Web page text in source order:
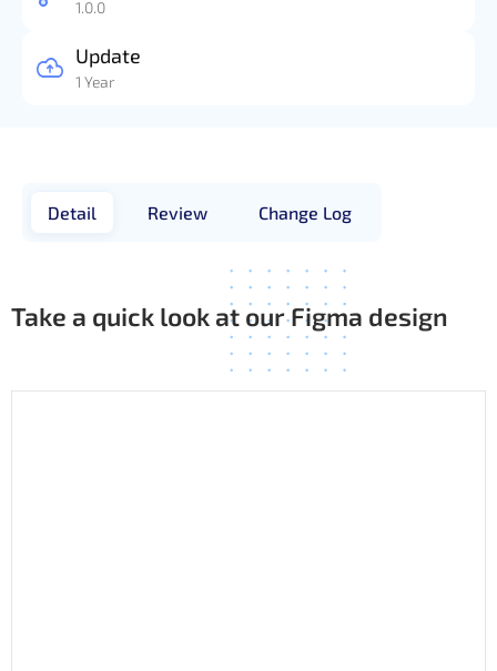
1.0.0
Update
1 Year
Detail Review Change Log
Take a quick look at our Figma design